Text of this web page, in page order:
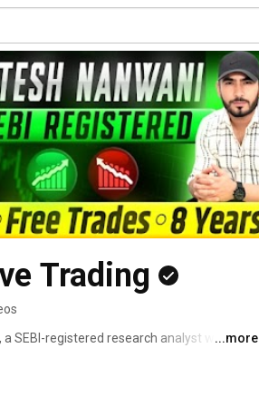
Trading
SEBI-registered research analyst with over
...more